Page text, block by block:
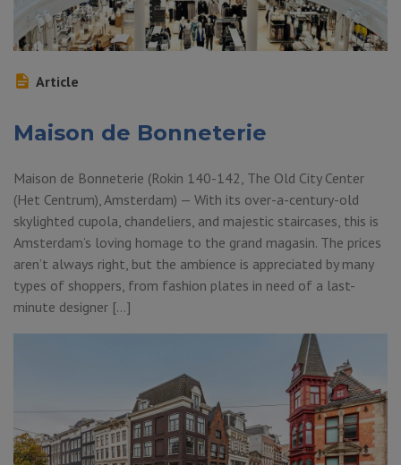
Article
Maison de Bonneterie
Maison de Bonneterie (Rokin 140-142, The Old City Center
(Het Centrum), Amsterdam) — With its over-a-century-old
skylighted cupola, chandeliers, and majestic staircases, this is
Amsterdam’s loving homage to the grand magasin. The prices
aren’t always right, but the ambience is appreciated by many
types of shoppers, from fashion plates in need of a last-
minute designer […]